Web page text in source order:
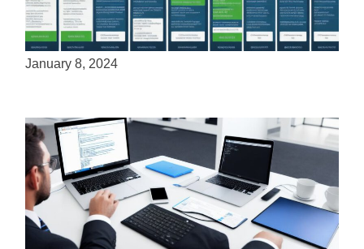
Cloud Hosting vs VPS: A Cost Analysis
January 8, 2024